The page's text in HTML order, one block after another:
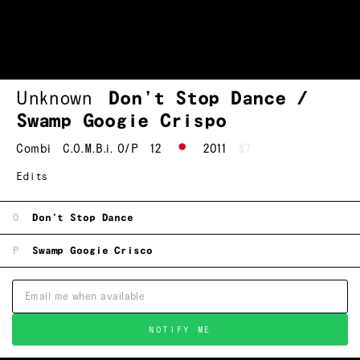
Unknown
Don’t Stop Dance /
Swamp Googie Crispo
Combi C.O.M.B.i. O/P 12 2011 $7
Edits
O Don't Stop Dance
P Swamp Googie Crisco
NOTIFY ME